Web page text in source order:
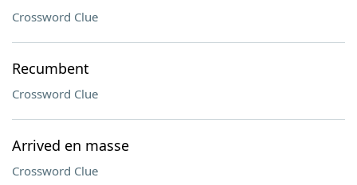
Crossword Clue
Recumbent
Crossword Clue
Arrived en masse
Crossword Clue